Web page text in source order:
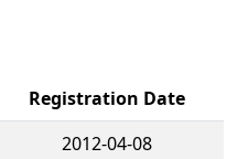
Registration Date
2012-04-08